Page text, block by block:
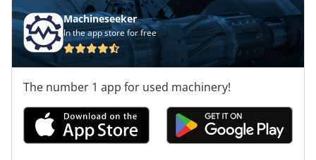
Machineseeker
In the app store for free
The number 1 app for used machinery!